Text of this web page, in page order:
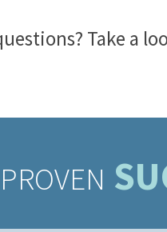
Take a
PROVEN